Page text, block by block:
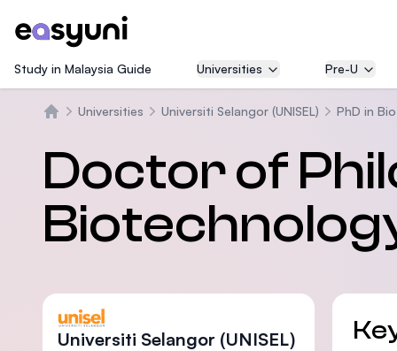
Study in Malaysia Guide Universities Pre-U
Universities Universiti Selangor (UNISEL) PhD in
Doctor of
Universiti Selangor (UNISEL)